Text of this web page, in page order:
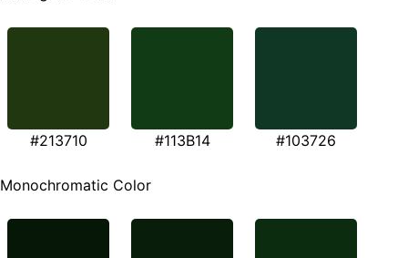
#213710 #113B14 #103726
Monochromatic Color